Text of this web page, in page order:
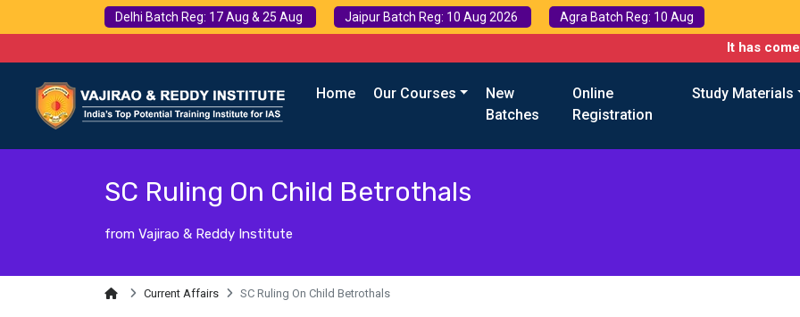
Delhi Batch Reg: 17 Aug & 25 Aug Jaipur Batch Reg: 10 Aug 2026 Agra Batch Reg: 10 Aug
It has come to
Home Our Courses
New
Batches
Online
Registration
Study Materials
SC Ruling On Child Betrothals
from Vajirao & Reddy Institute
Current Affairs SC Ruling On Child Betrothals